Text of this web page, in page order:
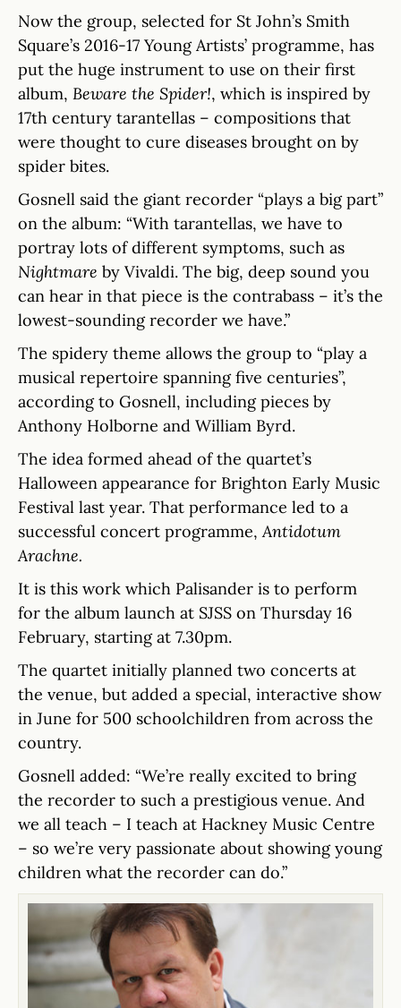
Now the group, selected for St John’s Smith
Square’s 2016-17 Young Artists’ programme, has
put the huge instrument to use on their first
album, Beware the Spider!, which is inspired by
17th century tarantellas – compositions that
were thought to cure diseases brought on by
spider bites.
Gosnell said the giant recorder “plays a big part”
on the album: “With tarantellas, we have to
portray lots of different symptoms, such as
Nightmare by Vivaldi. The big, deep sound you
can hear in that piece is the contrabass – it’s the
lowest-sounding recorder we have.”
The spidery theme allows the group to “play a
musical repertoire spanning five centuries”,
according to Gosnell, including pieces by
Anthony Holborne and William Byrd.
The idea formed ahead of the quartet’s
Halloween appearance for Brighton Early Music
Festival last year. That performance led to a
successful concert programme,Antidotum
Arachne.
It is this work which Palisander is to perform
for the album launch at SJSS on Thursday 16
February, starting at 7.30pm.
The quartet initially planned two concerts at
the venue, but added a special, interactive show
in June for 500 schoolchildren from across the
country.
Gosnell added: “We’re really excited to bring
the recorder to such a prestigious venue. And
we all teach – I teach at Hackney Music Centre
– so we’re very passionate about showing young
children what the recorder can do.”